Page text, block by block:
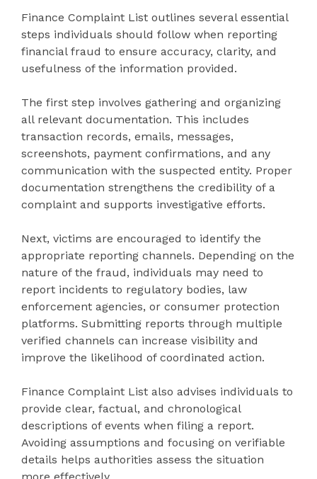
Finance Complaint List outlines several essential
steps individuals should follow when reporting
financial fraud to ensure accuracy, clarity, and
usefulness of the information provided.
The first step involves gathering and organizing
all relevant documentation. This includes
transaction records, emails, messages,
screenshots, payment confirmations, and any
communication with the suspected entity. Proper
documentation strengthens the credibility of a
complaint and supports investigative efforts.
Next, victims are encouraged to identify the
appropriate reporting channels. Depending on the
nature of the fraud, individuals may need to
report incidents to regulatory bodies, law
enforcement agencies, or consumer protection
platforms. Submitting reports through multiple
verified channels can increase visibility and
improve the likelihood of coordinated action.
Finance Complaint List also advises individuals to
provide clear, factual, and chronological
descriptions of events when filing a report.
Avoiding assumptions and focusing on verifiable
details helps authorities assess the situation